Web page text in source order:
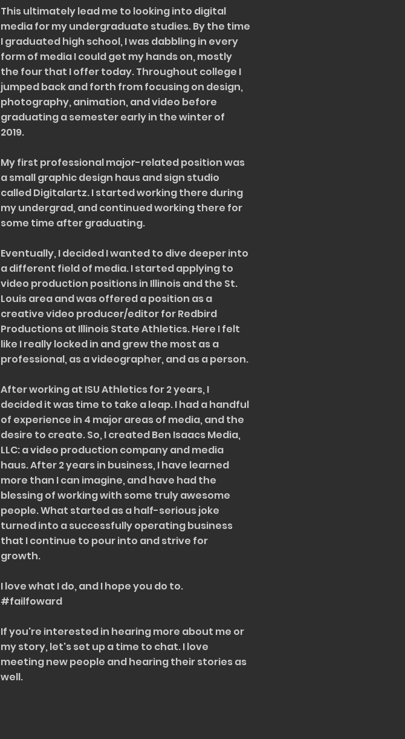
This ultimately lead me to looking into digital
media for my undergraduate studies. By the time
I graduated high school, I was dabbling in every
form of media I could get my hands on, mostly
the four that I offer today. Throughout college I
jumped back and forth from focusing on design,
photography, animation, and video before
graduating a semester early in the winter of
2019.
My first professional major-related position was
a small graphic design haus and sign studio
called Digitalartz. I started working there during
my undergrad, and continued working there for
some time after graduating.
Eventually, I decided I wanted to dive deeper into
a different field of media. I started applying to
video production positions in Illinois and the St.
Louis area and was offered a position as a
creative video producer/editor for Redbird
Productions at Illinois State Athletics. Here I felt
like I really locked in and grew the most as a
professional, as a videographer, and as a person.
After working at ISU Athletics for 2 years, I
decided it was time to take a leap. I had a handful
of experience in 4 major areas of media, and the
desire to create. So, I created Ben Isaacs Media,
LLC: a video production company and media
haus. After 2 years in business, I have learned
more than I can imagine, and have had the
blessing of working with some truly awesome
people. What started as a half-serious joke
turned into a successfully operating business
that I continue to pour into and strive for
growth.
I love what I do, and I hope you do to.
#failfoward
If you're interested in hearing more about me or
my story, let's set up a time to chat. I love
meeting new people and hearing their stories as
well.